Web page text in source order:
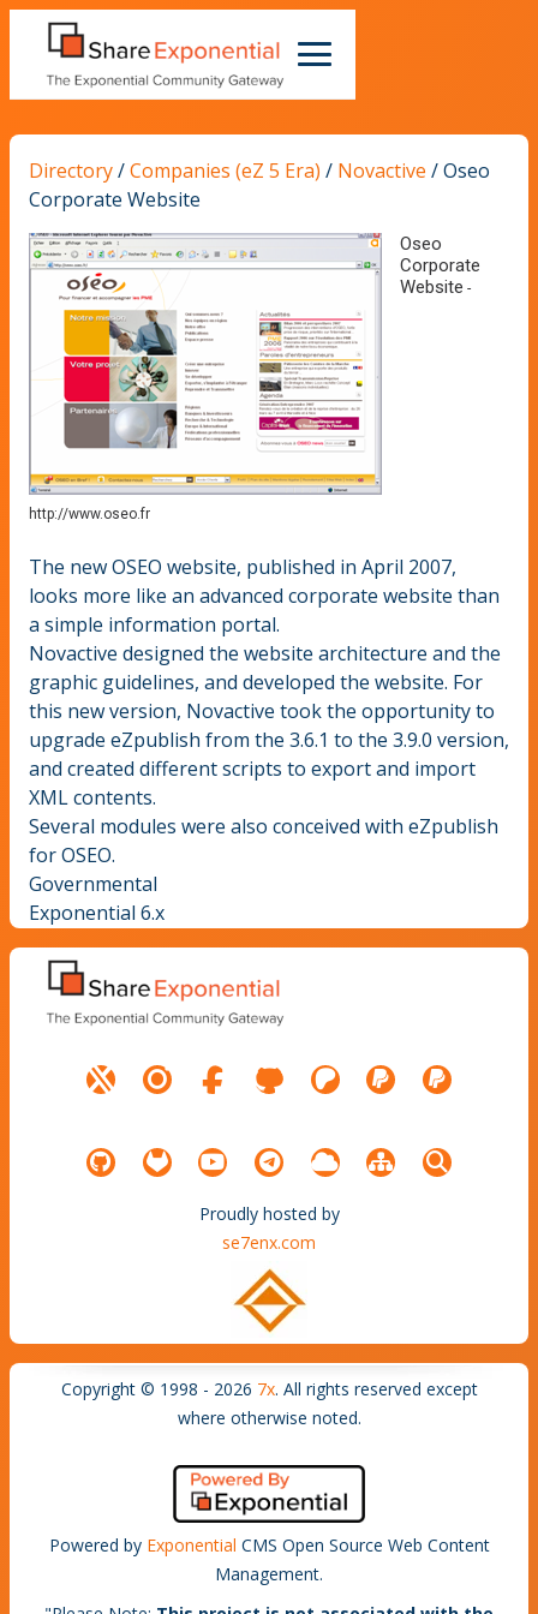
Directory/Companies (eZ 5 Era) / Novactive /Oseo
Corporate Website
Oseo
Corporate
Website -
http://www.oseo.fr
The new OSEO website, published in April 2007,
looks more like an advanced corporate website than
a simple information portal.
Novactive designed the website architecture and the
graphic guidelines, and developed the website. For
this new version, Novactive took the opportunity to
upgrade eZpublish from the 3.6.1 to the 3.9.0 version,
and created different scripts to export and import
XML contents.
Several modules were also conceived with eZpublish
for OSEO.
Governmental
Exponential 6.x
Proudly hosted by
se7enx.com
Copyright © 1998 - 2026 7x. All rights reserved except
where otherwise noted.
Powered by Exponential CMS Open Source Web Content
Management.